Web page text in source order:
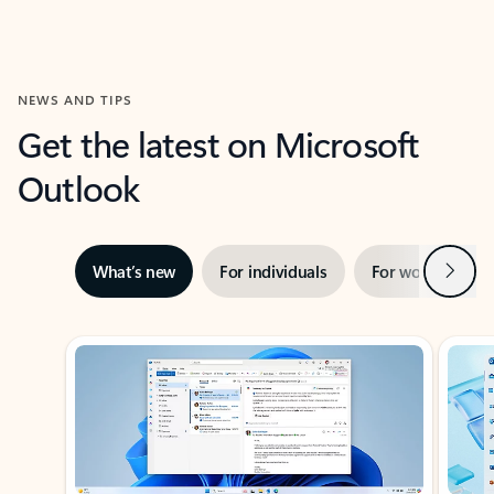
NEWS AND TIPS
Get the latest on Microsoft
Outlook
What’s new For individuals For work Next
Showing slide 1 of 3